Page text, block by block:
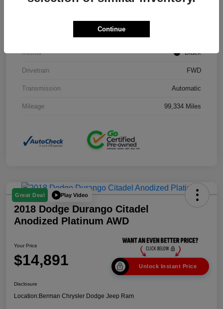
Interior Black
Drivetrain FWD
Transmission Automatic
Mileage 99,334 Miles
Great Deal Play Video
2018 Dodge Durango Citadel
Anodized Platinum AWD
Your Price
$14,891 Unlock Instant Price
Disclosure
Location:Berman Chrysler Dodge Jeep Ram
Continue